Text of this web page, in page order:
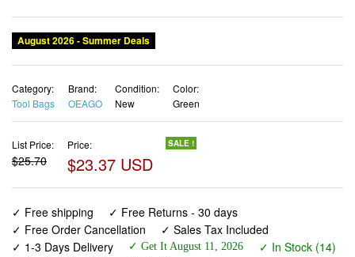
Category:
Brand:
Condition:
List Price:
$25.70
Price:
$23.37 USD
SALE !
✓ Free shipping
✓ Free Returns - 30 days
✓ PayPal / Card Buyer Protection
✓ Fulfilment by Fedex / Amazon / UPS / Shipwire
✓ No marketing spam ✓ Anonymous checkout